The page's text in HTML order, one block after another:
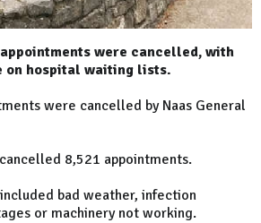
were cancelled, with
on hospital waiting lists.
were cancelled by Naas General
8,521 appointments.
bad weather, infection
or machinery not working.